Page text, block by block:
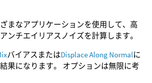
まなアプリケーションを使用して、高
ンチエイリアスノイズを計算します。
バイアスまたはDisplace Along Normalに
果になります。 オプションは無限に考